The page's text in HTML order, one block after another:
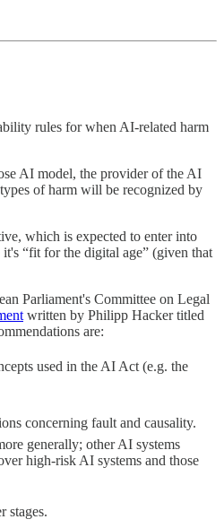
rules for when AI-related harm
AI model, the provider of the AI
of harm will be recognized by
which is expected to enter into
“fit for the digital age” (given that
Parliament's Committee on Legal
written by Philipp Hacker titled
are:
used in the AI Act (e.g. the
concerning fault and causality.
generally; other AI systems
high-risk AI systems and those
stages.